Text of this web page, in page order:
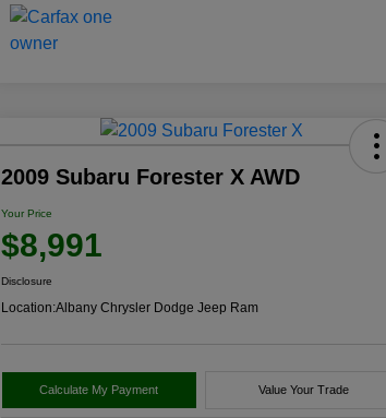
2009 Subaru Forester X AWD
Your Price
$8,991
Disclosure
Location:Albany Chrysler Dodge Jeep Ram
Calculate My Payment Value Your Trade